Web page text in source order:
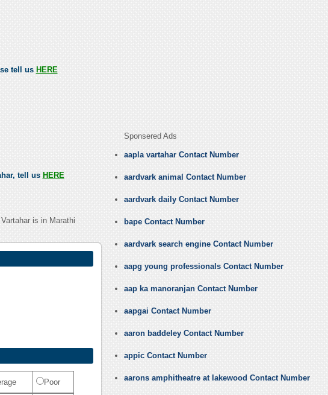
tell us HERE
tell us HERE
is in Marathi
Poor
Sponsered Ads
aapla vartahar Contact Number
aardvark animal Contact Number
aardvark daily Contact Number
bape Contact Number
aardvark search engine Contact Number
aapg young professionals Contact Number
aap ka manoranjan Contact Number
aapgai Contact Number
aaron baddeley Contact Number
appic Contact Number
aarons amphitheatre at lakewood Contact Number